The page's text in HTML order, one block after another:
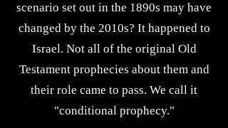
scenario set out in the 1890s may have
changed by the 2010s? It happened to
Israel. Not all of the original Old
Testament prophecies about them and
their role came to pass. We call it
"conditional prophecy."